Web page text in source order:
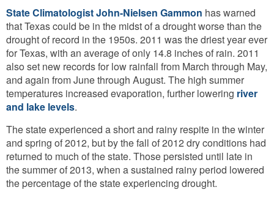
State Climatologist John-Nielsen Gammon has warned
that Texas could be in the midst of a drought worse than the
drought of record in the 1950s. 2011 was the driest year ever
for Texas, with an average of only 14.8 inches of rain. 2011
also set new records for low rainfall from March through May,
and again from June through August. The high summer
temperatures increased evaporation, further lowering river
and lake levels.
The state experienced a short and rainy respite in the winter
and spring of 2012, but by the fall of 2012 dry conditions had
returned to much of the state. Those persisted until late in
the summer of 2013, when a sustained rainy period lowered
the percentage of the state experiencing drought.